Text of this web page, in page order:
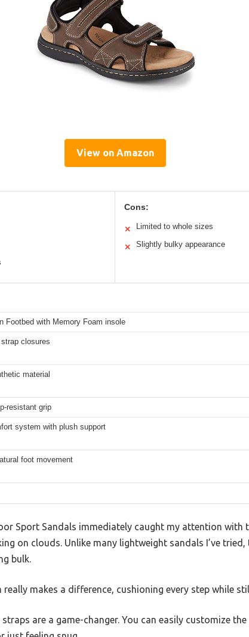
View on Amazon
Cons:
✕ Limited to whole sizes
✕ Slightly bulky appearance
Footbed with Memory Foam insole
closures
material
resistant grip
system with plush support
foot movement
Sport Sandals immediately caught my attention with
on clouds. Unlike many lightweight sandals I’ve tried,
bulk.
makes a difference, cushioning every step while
are a game-changer. You can easily customize